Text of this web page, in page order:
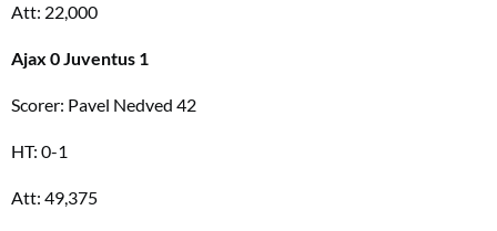
Att: 22,000
Ajax 0 Juventus 1
Scorer: Pavel Nedved 42
HT: 0-1
Att: 49,375